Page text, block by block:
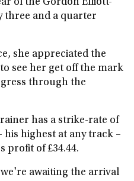
of the Gordon Elliott-
three and a quarter
she appreciated the
see her get off the mark
through the
has a strike-rate of
his highest at any track –
profit of £34.44.
awaiting the arrival